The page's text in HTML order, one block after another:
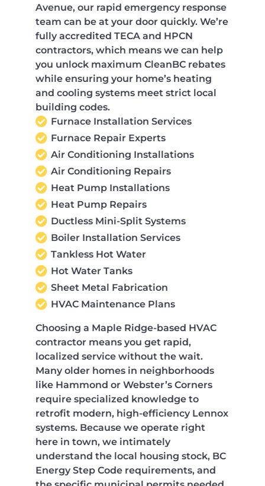
Avenue, our rapid emergency response
team can be at your door quickly. We’re
fully accredited TECA and HPCN
contractors, which means we can help
you unlock maximum CleanBC rebates
while ensuring your home’s heating
and cooling systems meet strict local
building codes.
Furnace Installation Services
Furnace Repair Experts
Air Conditioning Installations
Air Conditioning Repairs
Heat Pump Installations
Heat Pump Repairs
Ductless Mini-Split Systems
Boiler Installation Services
Tankless Hot Water
Hot Water Tanks
Sheet Metal Fabrication
HVAC Maintenance Plans
Choosing a Maple Ridge-based HVAC
contractor means you get rapid,
localized service without the wait.
Many older homes in neighborhoods
like Hammond or Webster’s Corners
require specialized knowledge to
retrofit modern, high-efficiency Lennox
systems. Because we operate right
here in town, we intimately
understand the local housing stock, BC
Energy Step Code requirements, and